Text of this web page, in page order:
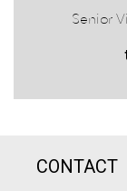
Senior
CONTACT